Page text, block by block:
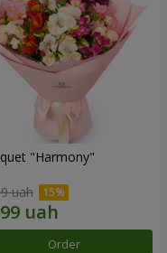
"Harmony"
uah
Order